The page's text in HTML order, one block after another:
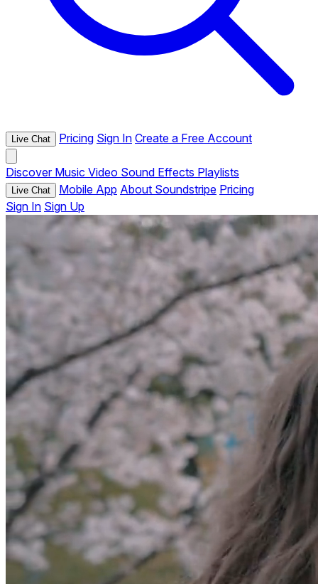
Live Chat Pricing Sign In Create a Free Account
Discover Music Video Sound Effects Playlists
Live Chat Mobile App About Soundstripe Pricing
Sign In Sign Up